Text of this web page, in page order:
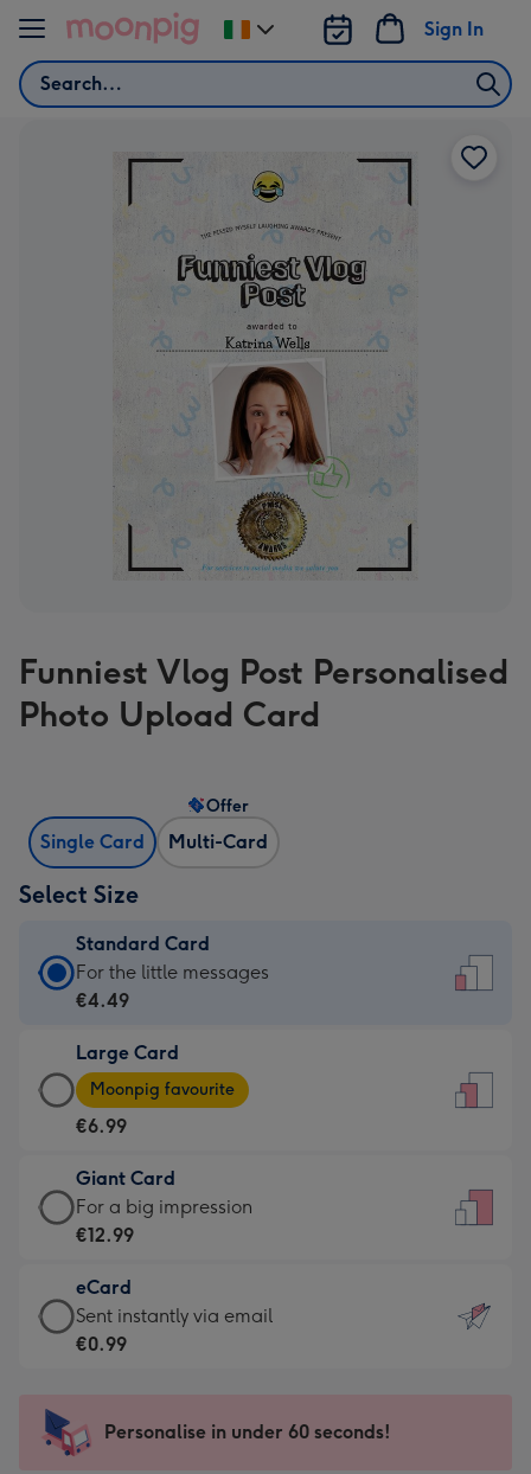
Skip to content
Search
Sign In
Change
delivery
Funniest Vlog Post Personalised
Photo Upload Card
Single Card Multi-Card
Offer
Select Size
Standard Card
Standard
Card
€4.49
-
For
little
messages
-
132
x
185
For the little messages
€4.49
Large Card
Large
Card
-
€6.99
-
Moonpig
-
Dimensions:
205
mm
Moonpig favourite
€6.99
Giant Card
Giant
Card
€12.99
-
For
impression
-
For a big impression
€12.99
eCard
eCard
-
Sent
instantly
Sent instantly via email
€0.99
Personalise in under 60 seconds!